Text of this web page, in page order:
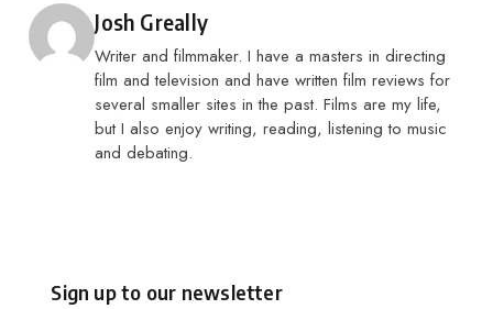
Posted by
Josh Greally
Writer and filmmaker. I have a masters in directing
film and television and have written film reviews for
several smaller sites in the past. Films are my life,
but I also enjoy writing, reading, listening to music
and debating.
Sign up to our newsletter